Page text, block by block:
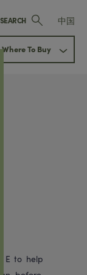
SEARCH 中国
Where To Buy
E to help